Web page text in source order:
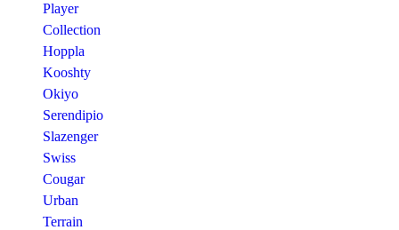
Player
Collection
Hoppla
Kooshty
Okiyo
Serendipio
Slazenger
Swiss
Cougar
Urban
Terrain